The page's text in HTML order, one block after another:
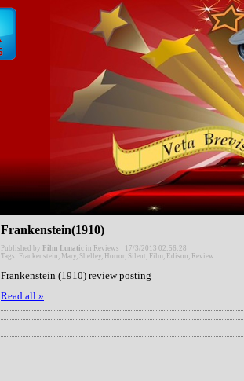
Frankenstein(1910)
Published by Film Lunatic in Reviews · 17/3/2013 02:56:28
Tags: Frankenstein , Mary, Shelley, Horror, Silent , Film, Edison , Review
Frankenstein (1910) review posting
Read all »